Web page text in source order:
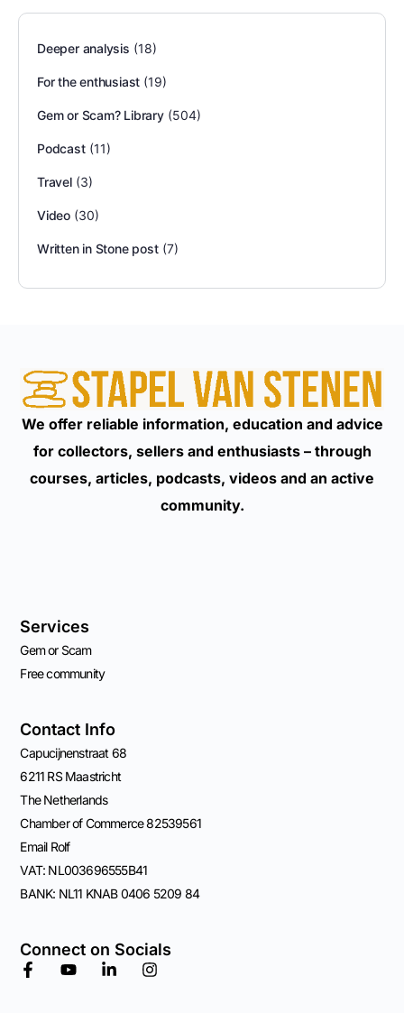
Deeper analysis (18)
For the enthusiast (19)
Gem or Scam? Library(504)
Podcast(11)
Travel(3)
Video(30)
Written in Stone post(7)
We offer reliable information, education and advice
for collectors, sellers and enthusiasts – through
courses, articles, podcasts, videos and an active
community.
Services
Gem or Scam
Free community
Contact Info
Capucijnenstraat 68
6211 RS Maastricht
The Netherlands
Chamber of Commerce 82539561
Email Rolf
VAT: NL003696555B41
BANK: NL11 KNAB 0406 5209 84
Connect on Socials